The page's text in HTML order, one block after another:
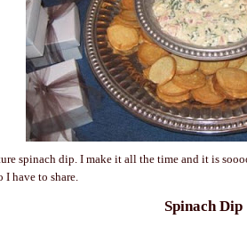
spinach dip. I make it all the time and it is
I have to share.
Spinach Dip